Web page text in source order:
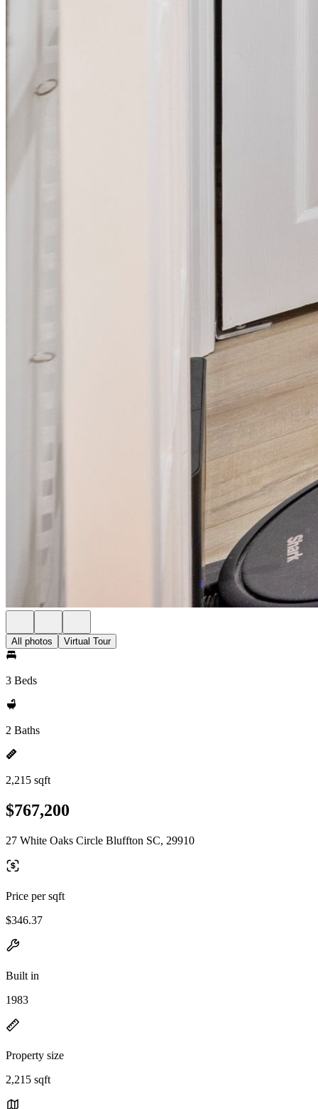
All photos Virtual Tour
3 Beds
2 Baths
2,215 sqft
$767,200
27 White Oaks Circle Bluffton SC, 29910
Price per sqft
$346.37
Built in
1983
Property size
2,215 sqft